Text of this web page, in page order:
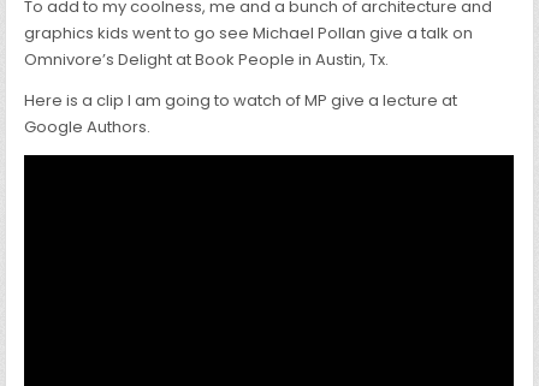
To add to my coolness, me and a bunch of architecture and
graphics kids went to go see Michael Pollan give a talk on
Omnivore’s Delight at Book People in Austin, Tx.
Here is a clip I am going to watch of MP give a lecture at
Google Authors.